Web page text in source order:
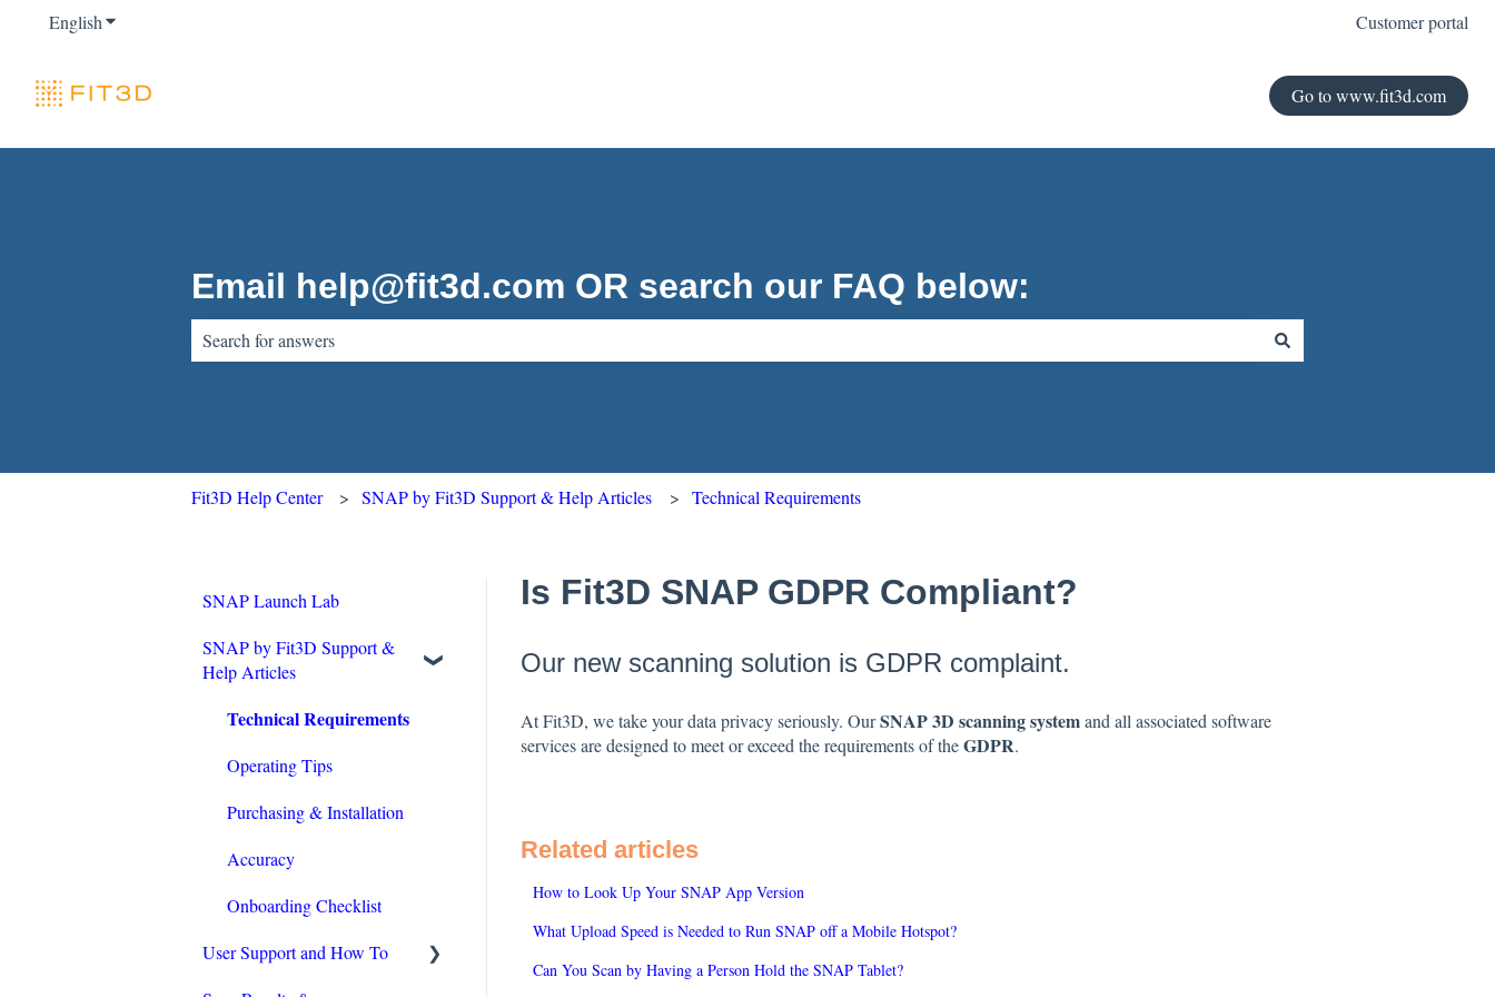
EnglishShow submenu for translations Customer portal
Go to www.fit3d.com
Email help@fit3d.com OR search our FAQ below:
Fit3D Help Center SNAP by Fit3D Support & Help Articles Technical Requirements
Is Fit3D SNAP GDPR Compliant?
Our new scanning solution is GDPR complaint.
At Fit3D, we take your data privacy seriously. OurSNAP 3D scanning systemand all associated software
services are designed to meet or exceed the requirements of theGDPR.
Related articles
How to Look Up Your SNAP App Version
What Upload Speed is Needed to Run SNAP off a Mobile Hotspot?
Can You Scan by Having a Person Hold the SNAP Tablet?
SNAP Launch Lab
SNAP by Fit3D Support &
Help Articles
Technical Requirements
Operating Tips
Purchasing & Installation
Accuracy
Onboarding Checklist
User Support and How To